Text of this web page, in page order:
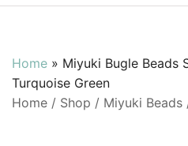
Home » Miyuki Bugle Beads
Turquoise Green
Home / Shop / Miyuki Beads